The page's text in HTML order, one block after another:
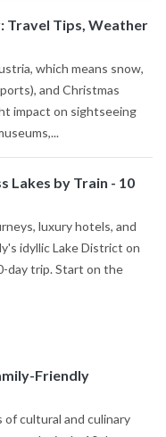
Travel Tips, Weather
which means snow,
and Christmas
impact on sightseeing
Lakes by Train - 10
luxury hotels, and
idyllic Lake District on
day trip. Start on the
Friendly
cultural and culinary